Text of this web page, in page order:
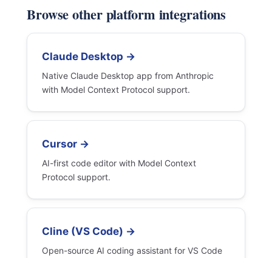
Browse other platform integrations
Claude Desktop →
Native Claude Desktop app from Anthropic
with Model Context Protocol support.
Cursor →
AI-first code editor with Model Context
Protocol support.
Cline (VS Code) →
Open-source AI coding assistant for VS Code